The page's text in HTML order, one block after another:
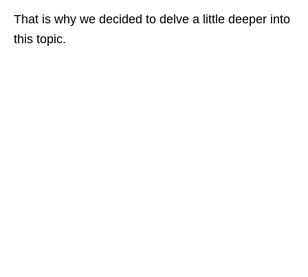
That is why we decided to delve a little deeper into
this topic.